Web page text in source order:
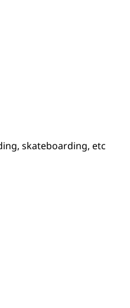
skateboarding, etc